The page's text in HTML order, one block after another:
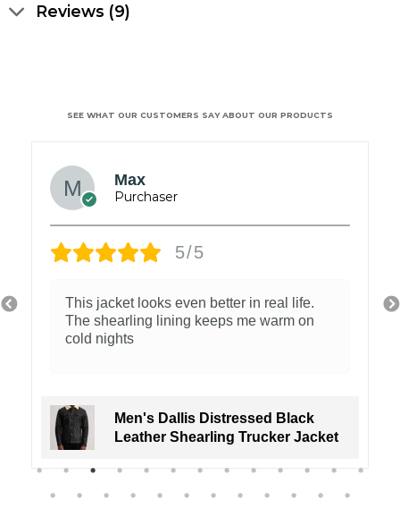
Reviews (9)
SEE WHAT OUR CUSTOMERS SAY ABOUT OUR PRODUCTS
Max
5/5
This jacket looks even better in real life.
The shearling lining keeps me warm on
cold nights
Men's Dallis Distressed Black
Leather Shearling Trucker Jacket